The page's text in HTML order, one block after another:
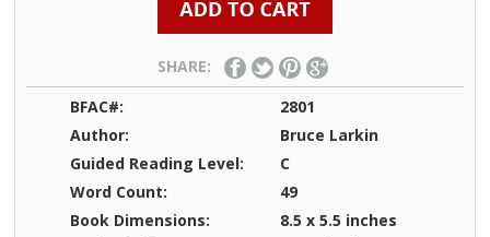
SHARE:
BFAC#:
2801
Author:
Bruce Larkin
Guided Reading Level:
C
Word Count:
49
Book Dimensions:
8.5 x 5.5 inches